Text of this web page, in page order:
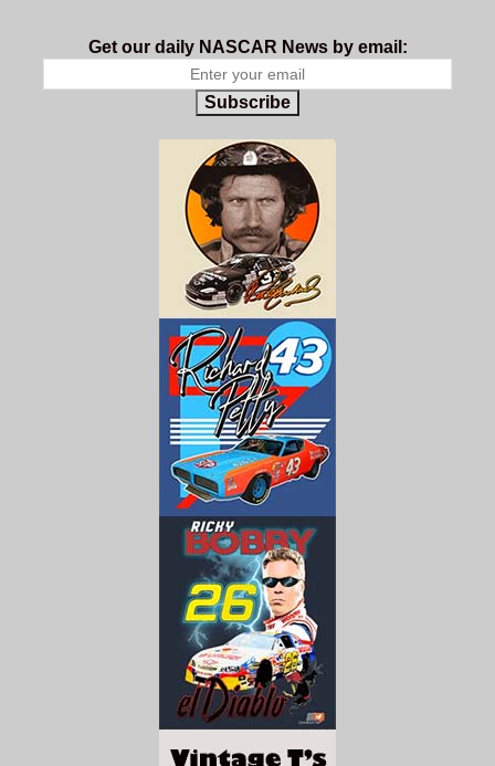
Get our daily NASCAR News by email:
Subscribe